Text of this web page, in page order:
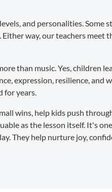
and personalities. Some
way, our teachers meet
than music. Yes, children
expression, resilience, and
for years.
wins, help kids push
as the lesson itself. It's
They help nurture joy,